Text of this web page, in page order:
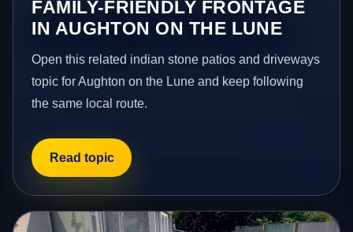
FAMILY-FRIENDLY FRONTAGE
IN AUGHTON ON THE LUNE
Open this related indian stone patios and driveways
topic for Aughton on the Lune and keep following
the same local route.
Read topic